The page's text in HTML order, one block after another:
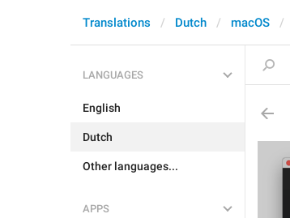
Translations Dutch macOS
LANGUAGES
English
Dutch
Other languages...
APPS